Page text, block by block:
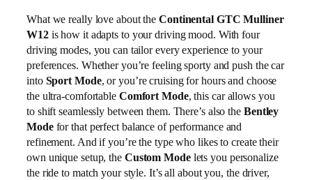
What we really love about the Continental GTC Mulliner
W12is how it adapts to your driving mood. With four
driving modes, you can tailor every experience to your
preferences. Whether you’re feeling sporty and push the car
into Sport Mode, or you’re cruising for hours and choose
the ultra-comfortable Comfort Mode, this car allows you
to shift seamlessly between them. There’s also the Bentley
Modefor that perfect balance of performance and
refinement. And if you’re the type who likes to create their
own unique setup, the Custom Modelets you personalize
the ride to match your style. It’s all about you, the driver,